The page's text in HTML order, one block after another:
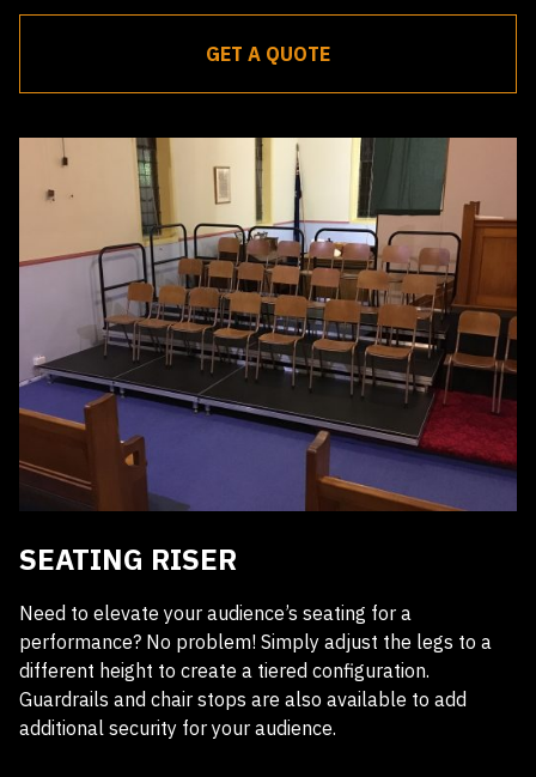
GET A QUOTE
SEATING RISER
Need to elevate your audience’s seating for a
performance? No problem! Simply adjust the legs to a
different height to create a tiered configuration.
Guardrails and chair stops are also available to add
additional security for your audience.